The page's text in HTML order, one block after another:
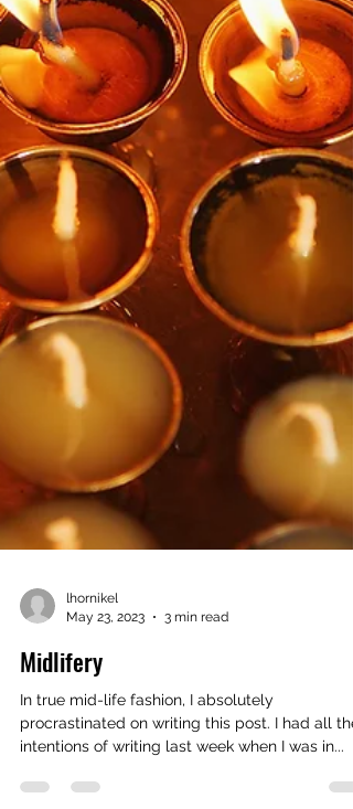
lhornikel
May 23, 2023
Midlifery
In true mid-life fashion, I absolutely
procrastinated on writing this post. I had all the